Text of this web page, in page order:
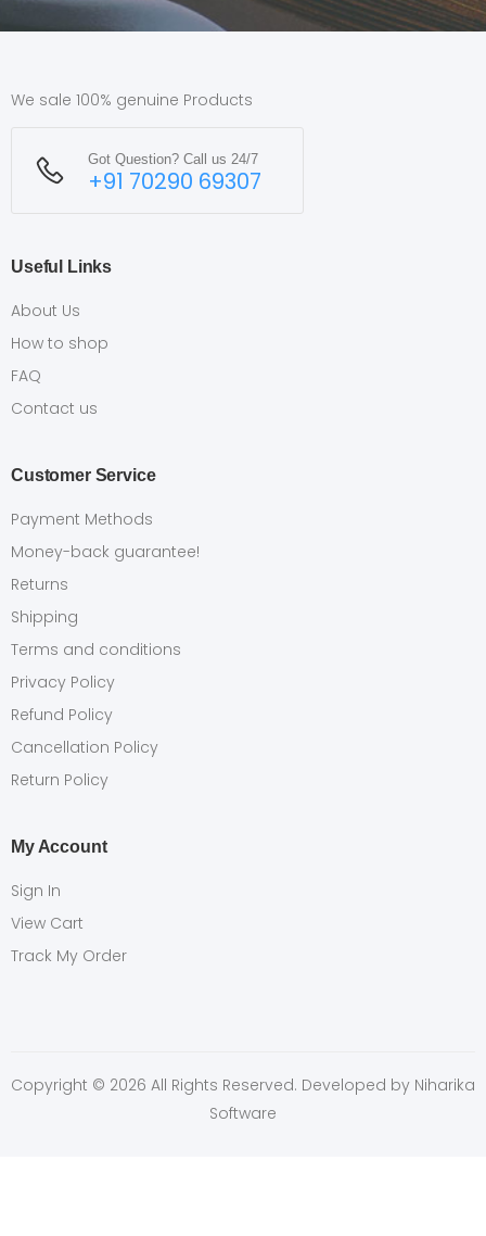
We sale 100% genuine Products
Got Question? Call us 24/7
+91 70290 69307
Useful Links
About Us
How to shop
FAQ
Contact us
Customer Service
Payment Methods
Money-back guarantee!
Returns
Shipping
Terms and conditions
Privacy Policy
Refund Policy
Cancellation Policy
Return Policy
My Account
Sign In
View Cart
Track My Order
Copyright © 2026 All Rights Reserved. Developed by Niharika
Software